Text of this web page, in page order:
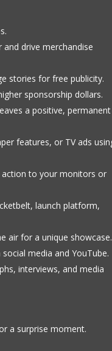
drive merchandise
stories for free publicity.
sponsorship dollars.
a positive, permanent
features, or TV ads
action to your monitors or
launch platform,
air for a unique showcase.
media and YouTube.
interviews, and media
a surprise moment.